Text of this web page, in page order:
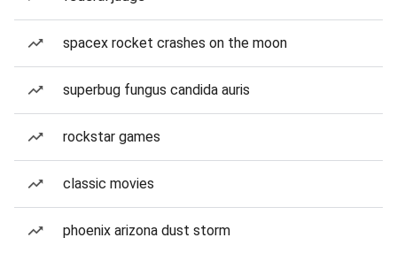
spacex rocket crashes on the moon
superbug fungus candida auris
rockstar games
classic movies
phoenix arizona dust storm